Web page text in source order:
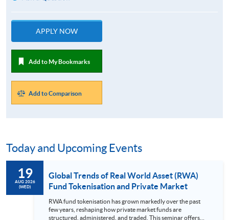
APPLY NOW
Add to My Bookmarks
Add to Comparison
Today and Upcoming Events
19
AUG 2026
(WED)
Global Trends of Real World Asset (RWA)
Fund Tokenisation and Private Market
RWA fund tokenisation has grown markedly over the past
few years, reshaping how private market funds are
structured, administered, and traded. This seminar offers